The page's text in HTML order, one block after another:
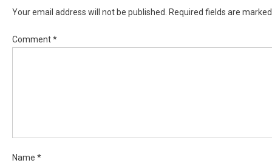
Your email address will not be published. Required fields are
Comment*
Name *